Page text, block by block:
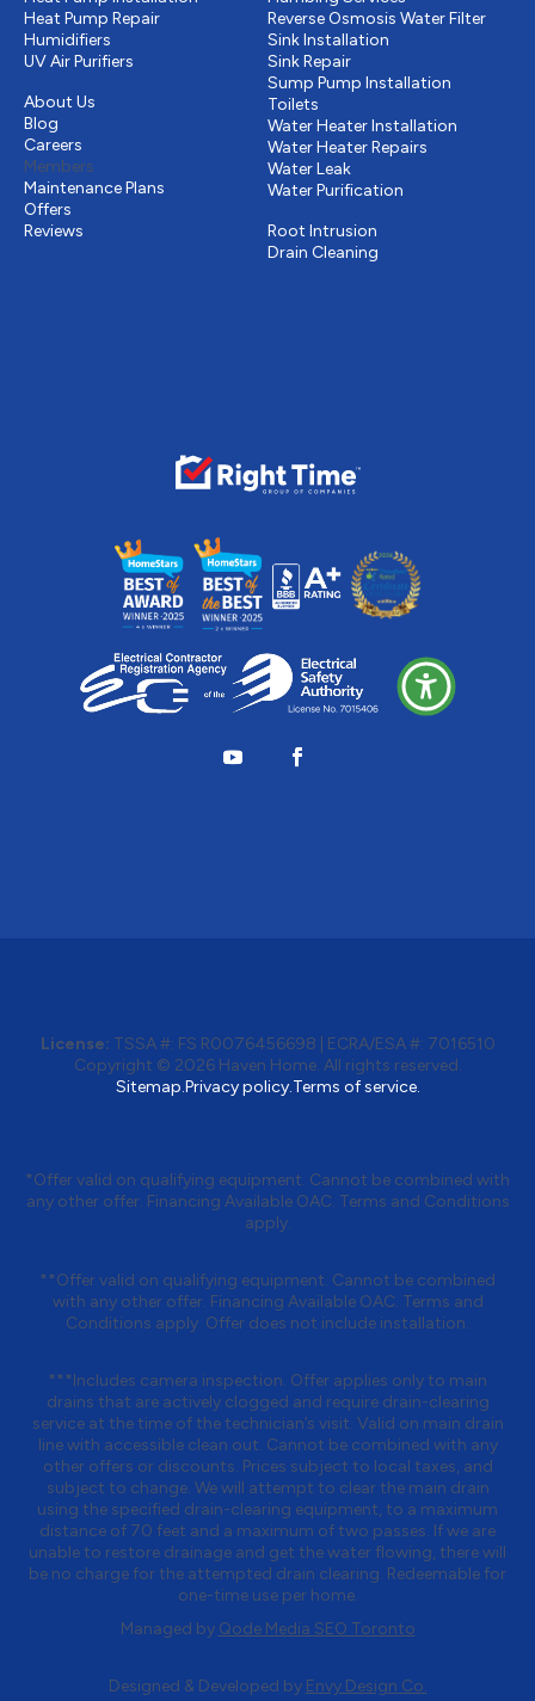
Heat Pump Repair
Humidifiers
UV Air Purifiers
About Us
Blog
Careers
Members
Maintenance Plans
Offers
Reviews
Reverse Osmosis Water Filter
Sink Installation
Sink Repair
Sump Pump Installation
Toilets
Water Heater Installation
Water Heater Repairs
Water Leak
Water Purification
Root Intrusion
Drain Cleaning
License: TSSA #: FS R0076456698 ECRA/ESA #: 7016510
Copyright © 2026 Haven Home. All rights reserved.
Sitemap.Privacy policy.Terms of service.
*Offer valid on qualifying equipment. Cannot be combined with
any other offer. Financing Available OAC. Terms and Conditions
apply.
**Offer valid on qualifying equipment. Cannot be combined
with any other offer. Financing Available OAC. Terms and
Conditions apply. Offer does not include installation.
***Includes camera inspection. Offer applies only to main
drains that are actively clogged and require drain-clearing
service at the time of the technician’s visit. Valid on main drain
line with accessible clean out. Cannot be combined with any
other offers or discounts. Prices subject to local taxes, and
subject to change. We will attempt to clear the main drain
using the specified drain-clearing equipment, to a maximum
distance of 70 feet and a maximum of two passes. If we are
unable to restore drainage and get the water flowing, there will
be no charge for the attempted drain clearing. Redeemable for
one-time use per home.
Managed by Qode Media SEO Toronto
Designed & Developed by Envy Design Co.